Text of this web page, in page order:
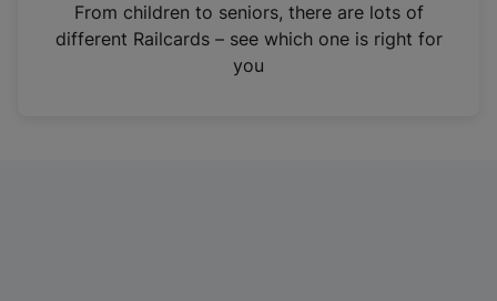
n
From children to seniors, there are lots of
different Railcards – see which one is right for
you